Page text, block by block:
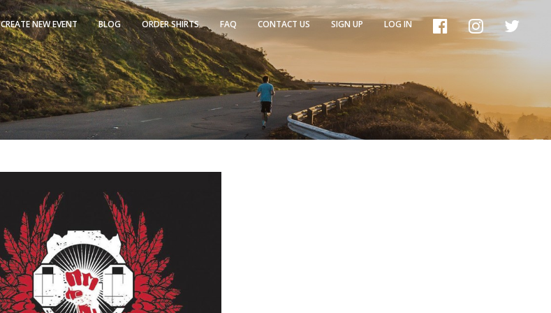
CREATE NEW EVENT BLOG ORDER SHIRTS FAQ CONTACT US SIGN UP LOG IN